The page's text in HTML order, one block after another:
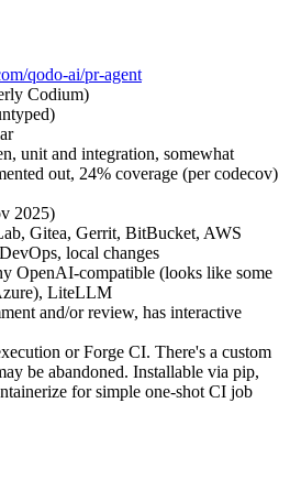
qodo-ai/pr-agent
Codium)
unit and integration, somewhat
out, 24% coverage (per codecov)
2025)
Gitea, Gerrit, BitBucket, AWS
local changes
OpenAI-compatible (looks like some
LiteLLM
and/or review, has interactive
or Forge CI. There's a custom
be abandoned. Installable via pip,
for simple one-shot CI job